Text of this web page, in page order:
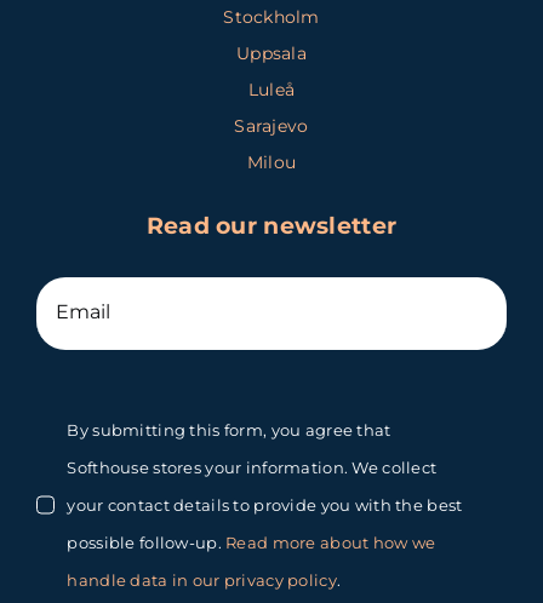
Stockholm
Uppsala
Luleå
Sarajevo
Milou
Read our newsletter
By submitting this form, you agree that
Softhouse stores your information. We collect
your contact details to provide you with the best
possible follow-up. Read more about how we
handle data in our privacy policy.